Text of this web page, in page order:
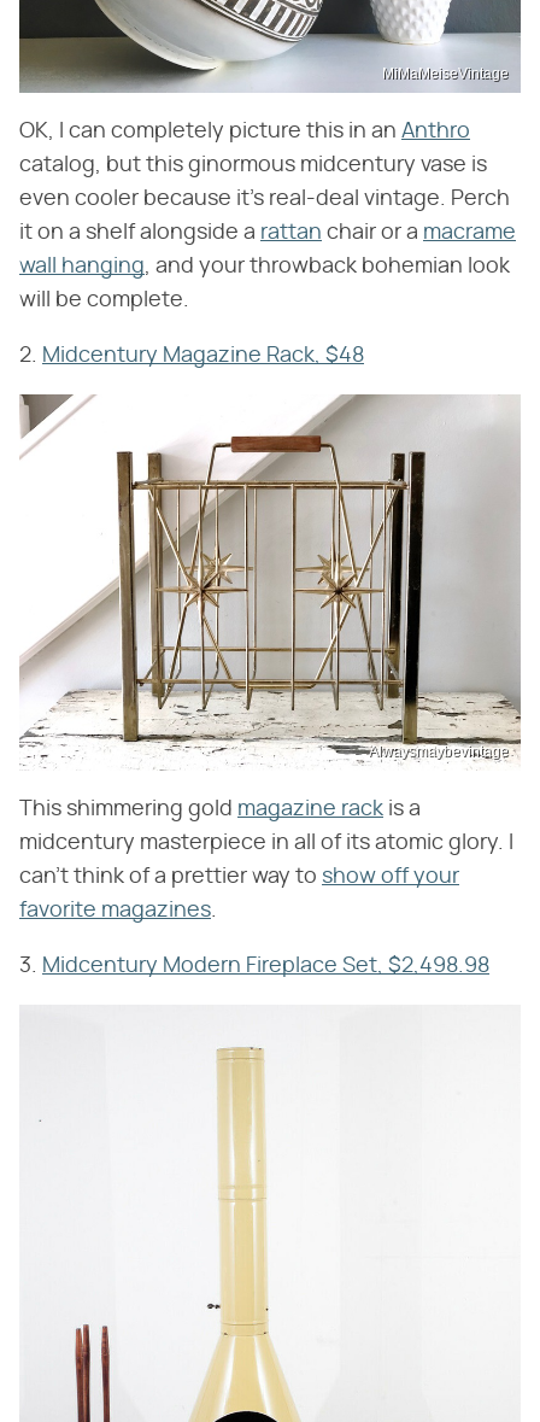
MiMaMeiseVintage
OK, I can completely picture this in an Anthro
catalog, but this ginormous midcentury vase is
even cooler because it's real-deal vintage. Perch
it on a shelf alongside a rattan chair or a macrame
wall hanging, and your throwback bohemian look
will be complete.
2. Midcentury Magazine Rack, $48
Alwaysmaybevintage
This shimmering gold magazine rack is a
midcentury masterpiece in all of its atomic glory. I
can't think of a prettier way to show off your
favorite magazines.
3. Midcentury Modern Fireplace Set, $2,498.98